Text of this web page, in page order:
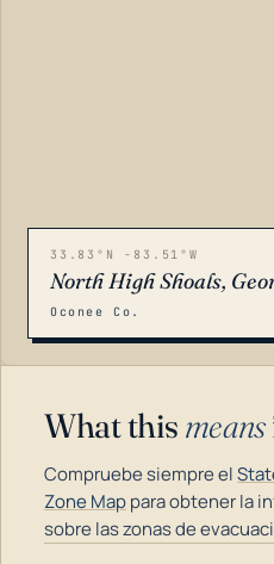
33.83°N -83.51°W
North High Shoals,
Oconee Co.
What this means
Compruebe siempre el
Zone Mappara obtener la
sobre las zonas de